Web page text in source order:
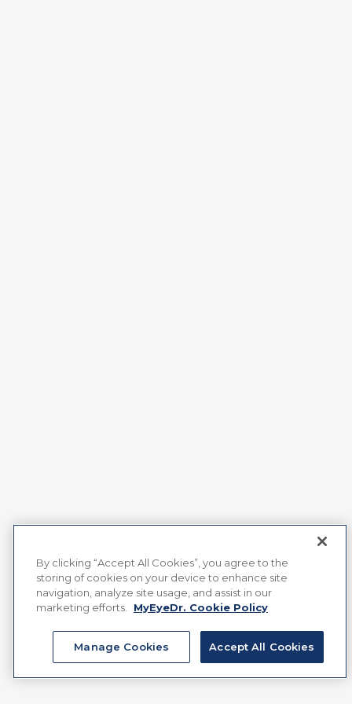
By clicking “Accept All Cookies”, you agree to the
storing of cookies on your device to enhance site
navigation, analyze site usage, and assist in our
marketing efforts.
MyEyeDr. Cookie Policy
Manage Cookies Accept All Cookies